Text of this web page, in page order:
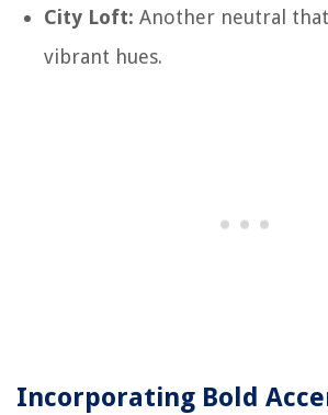
City Loft: Another neutral
vibrant hues.
Incorporating Bold